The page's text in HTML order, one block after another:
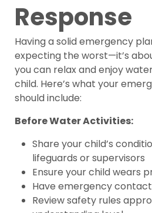
Response
Having a solid emergency
expecting the worst—it’s
you can relax and enjoy
child. Here’s what your
should include:
Before Water Activities:
Share your child’s
lifeguards or supervisors
Ensure your child wears
Have emergency
Review safety rules